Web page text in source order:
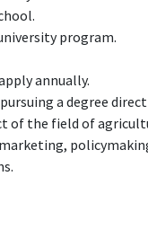
program.
annually.
a degree
of the field of